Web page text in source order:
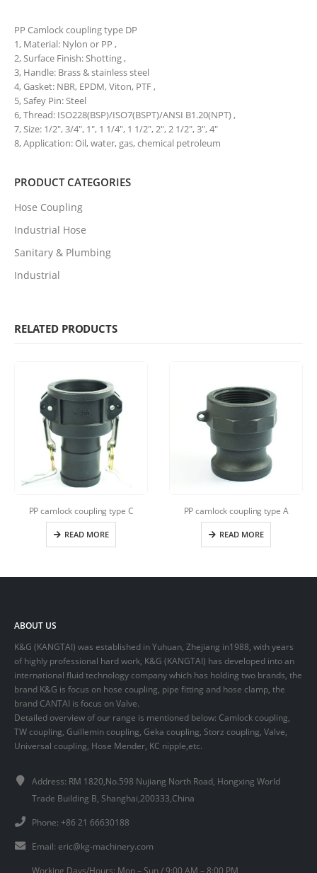
PP Camlock coupling type DP
1, Material: Nylon or PP ,
2, Surface Finish: Shotting ,
3, Handle: Brass & stainless steel
4, Gasket: NBR, EPDM, Viton, PTF ,
5, Safey Pin: Steel
6, Thread: ISO228(BSP)/ISO7(BSPT)/ANSI B1.20(NPT) ,
7, Size: 1/2″, 3/4″, 1″, 1 1/4″, 1 1/2″, 2″, 2 1/2″, 3″, 4″
8, Application: Oil, water, gas, chemical petroleum
PRODUCT CATEGORIES
Hose Coupling
Industrial Hose
Sanitary & Plumbing
Industrial
RELATED PRODUCTS
PP camlock coupling type C
READ MORE
PP camlock coupling type A
READ MORE
ABOUT US
K&G (KANGTAI) was established in Yuhuan, Zhejiang in1988, with years
of highly professional hard work, K&G (KANGTAI) has developed into an
international fluid technology company which has holding two brands, the
brand K&G is focus on hose coupling, pipe fitting and hose clamp, the
brand CANTAI is focus on Valve.
Detailed overview of our range is mentioned below: Camlock coupling,
TW coupling, Guillemin coupling, Geka coupling, Storz coupling, Valve,
Universal coupling, Hose Mender, KC nipple,etc.
Address: RM 1820,No.598 Nujiang North Road, Hongxing World
Trade Building B, Shanghai,200333,China
Phone: +86 21 66630188
Email: eric@kg-machinery.com
Working Days/Hours: Mon – Sun / 9:00 AM – 8:00 PM